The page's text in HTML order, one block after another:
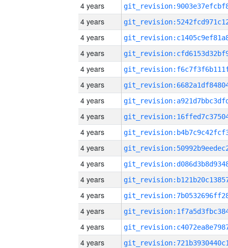
4 years
4 years
4 years
4 years
4 years
4 years
4 years
4 years
4 years
4 years
4 years
4 years
4 years
4 years
4 years
4 years